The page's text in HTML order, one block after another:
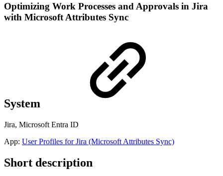
Optimizing Work Processes and Approvals in Jira
with Microsoft Attributes Sync
System
Jira, Microsoft Entra ID
App: User Profiles for Jira (Microsoft Attributes Sync)
Short description